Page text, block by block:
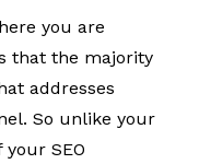
you are
that the majority
addresses
So unlike your
SEO